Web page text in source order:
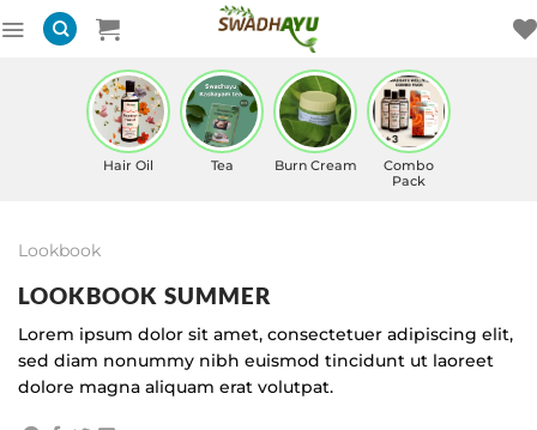
to
Hair Oil Tea Burn Cream
Combo
Pack
Lookbook
LOOKBOOK SUMMER
Lorem ipsum dolor sit amet, consectetuer adipiscing elit,
sed diam nonummy nibh euismod tincidunt ut laoreet
dolore magna aliquam erat volutpat.